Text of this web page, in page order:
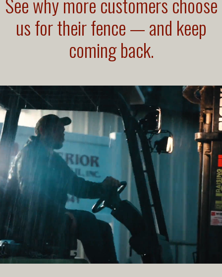
us for their fence — and keep
coming back.